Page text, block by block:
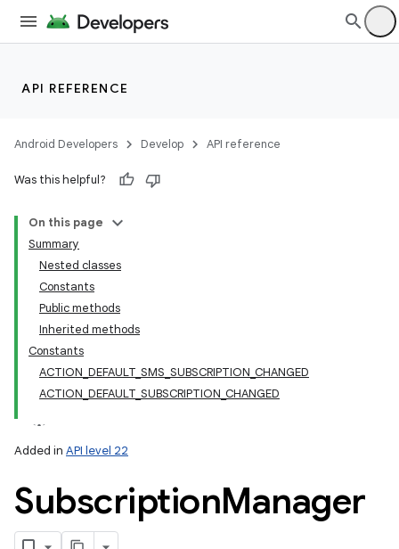
API REFERENCE
Android Developers Develop API reference
Was this helpful?
On this page
Summary
Nested classes
Constants
Public methods
Inherited methods
Constants
ACTION_DEFAULT_SMS_SUBSCRIPTION_CHANGED
ACTION_DEFAULT_SUBSCRIPTION_CHANGED
Added in API level 22
SubscriptionManager